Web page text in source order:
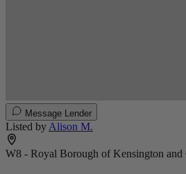
Message Lender
Listed byAlison M.
W8 - Royal Borough of Kensington and